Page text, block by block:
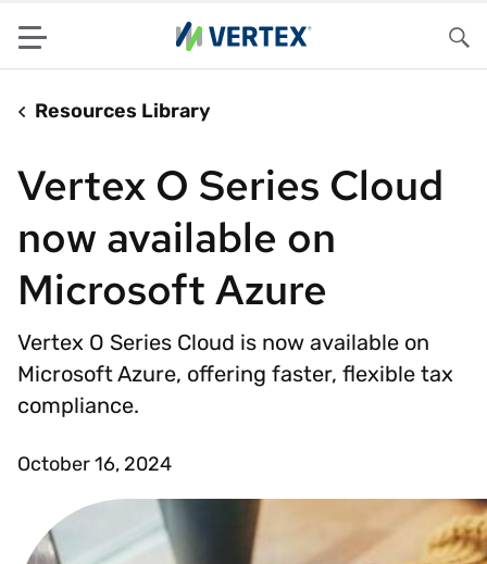
Menu
Resources Library
Vertex O Series Cloud
now available on
Microsoft Azure
Vertex O Series Cloud is now available on
Microsoft Azure, offering faster, flexible tax
compliance.
October 16, 2024